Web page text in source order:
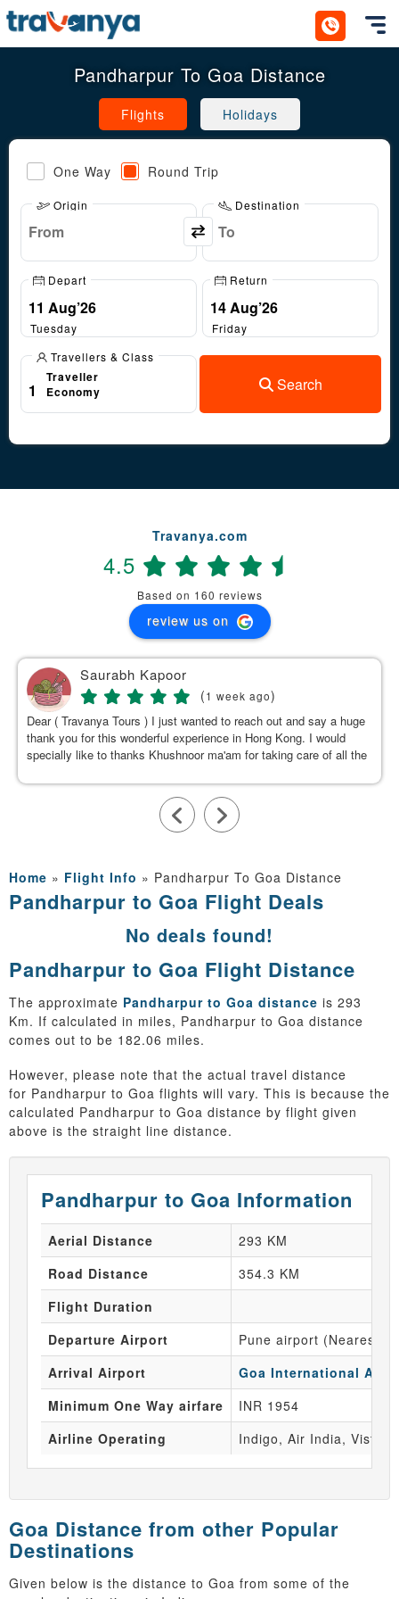
Pandharpur To Goa Distance
Flights Holidays
One Way Round Trip
Origin Destination
Depart
Tuesday
Return
Friday
Travellers & Class
1
Traveller
Economy
Search
Travanya.com
4.5
Based on 160 reviews
review us on
Saurabh Kapoor
(1 week ago)
Dear ( Travanya Tours ) I just wanted to reach out and say a huge
thank you for this wonderful experience in Hong Kong. I would
specially like to thanks Khushnoor ma'am for taking care of all the
Home » Flight Info » Pandharpur To Goa Distance
Pandharpur to Goa Flight Deals
No deals found!
Pandharpur to Goa Flight Distance
The approximate Pandharpur to Goa distance is 293
Km. If calculated in miles, Pandharpur to Goa distance
comes out to be 182.06 miles.
However, please note that the actual travel distance
for Pandharpur to Goa flights will vary. This is because the
calculated Pandharpur to Goa distance by flight given
above is the straight line distance.
Pandharpur to Goa Information
Aerial Distance
293 KM
Road Distance
354.3 KM
Flight Duration
Departure Airport
Pune airport (Nearest
Arrival Airport
Goa International
Minimum One Way airfare
INR 1954
Airline Operating
Indigo, Air India,
Goa Distance from other Popular
Destinations
Given below is the distance to Goa from some of the